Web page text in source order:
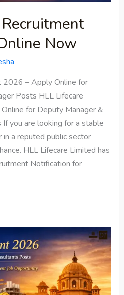
Now
2026 – Apply Online for
Posts HLL Lifecare
for Deputy Manager &
you are looking for a stable
a reputed public sector
HLL Lifecare Limited has
Notification for